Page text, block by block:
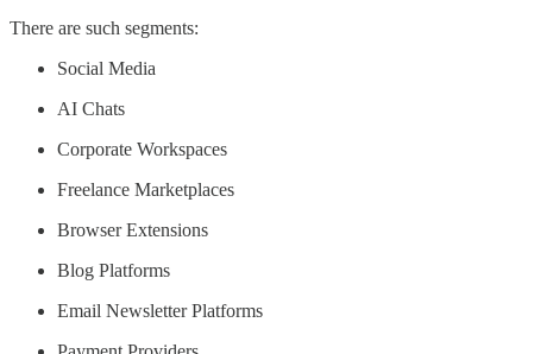
There are such segments:
Social Media
AI Chats
Corporate Workspaces
Freelance Marketplaces
Browser Extensions
Blog Platforms
Email Newsletter Platforms